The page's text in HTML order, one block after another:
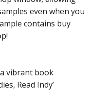
even when you
contains buy
vibrant book
Read Indy’